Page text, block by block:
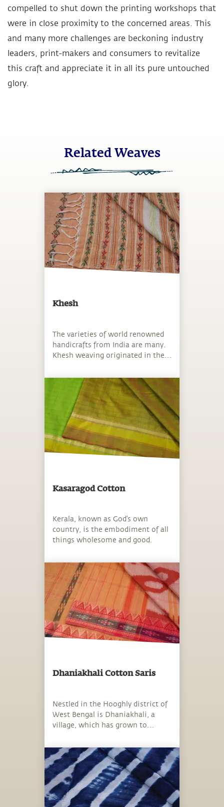
compelled to shut down the printing workshops that
were in close proximity to the concerned areas. This
and many more challenges are beckoning industry
leaders, print-makers and consumers to revitalize
this craft and appreciate it in all its pure untouched
glory.
Related Weaves
Khesh
The varieties of world renowned
handicrafts from India are many.
Khesh weaving originated in the
Kasaragod Cotton
Kerala, known as God’s own
country, is the embodiment of all
things wholesome and good.
Dhaniakhali Cotton Saris
Nestled in the Hooghly district of
West Bengal is Dhaniakhali, a
village, which has grown to
much-coveted Dhaniakhali sari.